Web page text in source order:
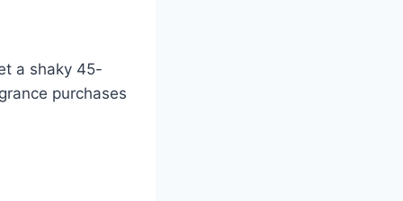
a shaky 45-
purchases